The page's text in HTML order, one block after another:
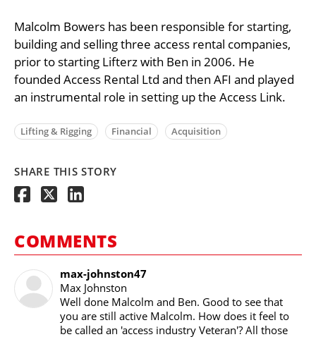
Malcolm Bowers has been responsible for starting,
building and selling three access rental companies,
prior to starting Lifterz with Ben in 2006. He
founded Access Rental Ltd and then AFI and played
an instrumental role in setting up the Access Link.
Lifting & Rigging Financial Acquisition
SHARE THIS STORY
COMMENTS
max-johnston47
Max Johnston
Well done Malcolm and Ben. Good to see that
you are still active Malcolm. How does it feel to
be called an 'access industry Veteran'? All those